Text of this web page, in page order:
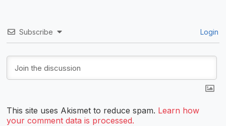
Subscribe Login
This site uses Akismet to reduce spam. Learn how
your comment data is processed.